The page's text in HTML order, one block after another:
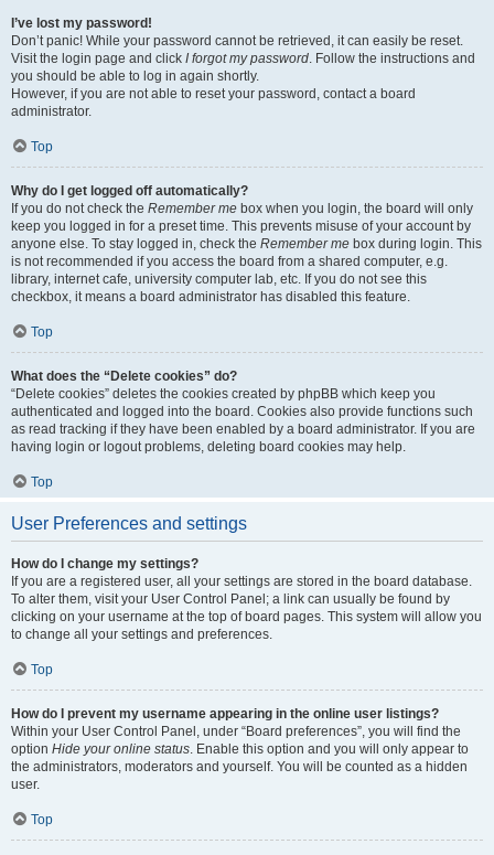
I’ve lost my password!
Don’t panic! While your password cannot be retrieved, it can easily be reset.
Visit the login page and click I forgot my password. Follow the instructions and
you should be able to log in again shortly.
However, if you are not able to reset your password, contact a board
administrator.
Top
Why do I get logged off automatically?
If you do not check the Remember me box when you login, the board will only
keep you logged in for a preset time. This prevents misuse of your account by
anyone else. To stay logged in, check the Remember me box during login. This
is not recommended if you access the board from a shared computer, e.g.
library, internet cafe, university computer lab, etc. If you do not see this
checkbox, it means a board administrator has disabled this feature.
Top
What does the “Delete cookies” do?
“Delete cookies” deletes the cookies created by phpBB which keep you
authenticated and logged into the board. Cookies also provide functions such
as read tracking if they have been enabled by a board administrator. If you are
having login or logout problems, deleting board cookies may help.
Top
User Preferences and settings
How do I change my settings?
If you are a registered user, all your settings are stored in the board database.
To alter them, visit your User Control Panel; a link can usually be found by
clicking on your username at the top of board pages. This system will allow you
to change all your settings and preferences.
Top
How do I prevent my username appearing in the online user listings?
Within your User Control Panel, under “Board preferences”, you will find the
option Hide your online status. Enable this option and you will only appear to
the administrators, moderators and yourself. You will be counted as a hidden
user.
Top